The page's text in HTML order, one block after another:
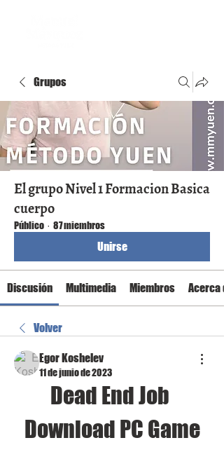
Grupos
El grupo Nivel 1 Formacion Basica
cuerpo
Público · 87 miembros
Unirse
Discusión Multimedia Miembros Acerca
Volver
Egor Koshelev
11 de junio de 2023
Dead End Job
Download PC Game